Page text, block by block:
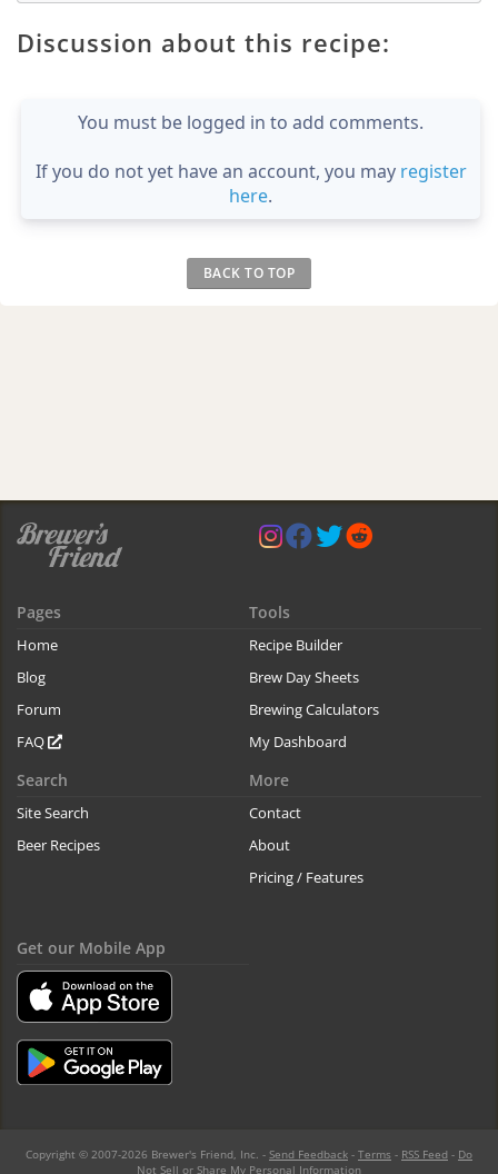
Discussion about this recipe:
You must be logged in to add comments.
If you do not yet have an account, you may register
here.
BACK TO TOP
Pages
Home
Blog
Forum
FAQ
Tools
Recipe Builder
Brew Day Sheets
Brewing Calculators
My Dashboard
Search
Site Search
Beer Recipes
More
Contact
About
Pricing / Features
Get our Mobile App
Copyright © 2007-2026 Brewer's Friend, Inc. - Send Feedback - Terms - RSS Feed - Do
Not Sell or Share My Personal Information